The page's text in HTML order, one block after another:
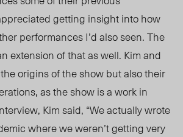
getting insight into how
performances I’d also seen. The
extension of that as well. Kim and
origins of the show but also their
as the show is a work in
Kim said, “We actually wrote
where we weren’t getting very